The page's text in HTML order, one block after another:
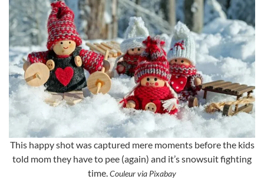
This happy shot was captured mere moments before the kids
told mom they have to pee (again) and it’s snowsuit fighting
time. Couleur via Pixabay